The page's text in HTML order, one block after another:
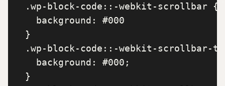
  .wp-block-code::-webkit-scrollbar {
    background: #000
  }
.wp-block-code::-webkit-scrollbar-
    background: #000;
  }